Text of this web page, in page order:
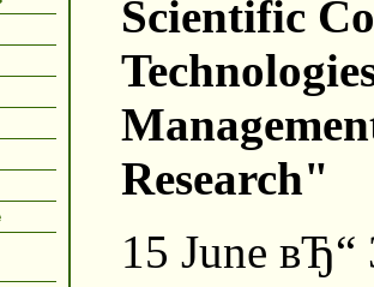
Scientific
Research"
15 June вЂ“